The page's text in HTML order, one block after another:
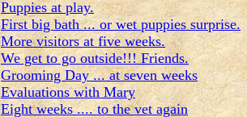
Puppies at play.
First big bath ... or wet puppies surprise.
More visitors at five weeks.
We get to go outside!!! Friends.
Grooming Day ... at seven weeks
Evaluations with Mary
Eight weeks .... to the vet again